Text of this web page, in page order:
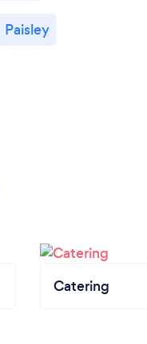
Paisley
Catering